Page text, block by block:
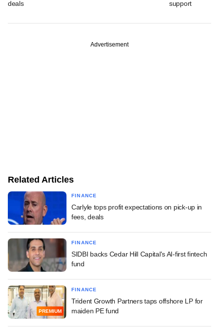
deals support
Advertisement
Related Articles
FINANCE
Carlyle tops profit expectations on pick-up in
fees, deals
FINANCE
SIDBI backs Cedar Hill Capital's AI-first fintech
fund
PREMIUM
FINANCE
Trident Growth Partners taps offshore LP for
maiden PE fund